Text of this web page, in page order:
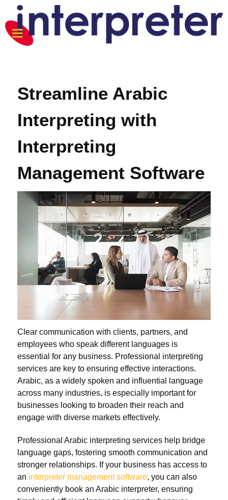
Streamline Arabic
Interpreting with
Interpreting
Management Software
Clear communication with clients, partners, and
employees who speak different languages is
essential for any business. Professional interpreting
services are key to ensuring effective interactions.
Arabic, as a widely spoken and influential language
across many industries, is especially important for
businesses looking to broaden their reach and
engage with diverse markets effectively.
Professional Arabic interpreting services help bridge
language gaps, fostering smooth communication and
stronger relationships. If your business has access to
an interpreter management software, you can also
conveniently book an Arabic interpreter, ensuring